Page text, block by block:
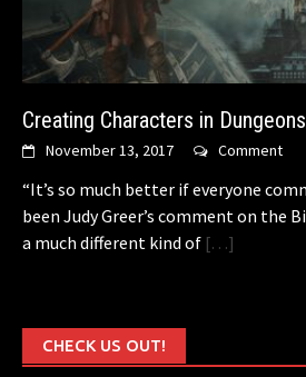
Creating Characters in
November 13, 2017 Comment
“It’s so much better if everyone
been Judy Greer’s comment on the
a much different kind of […]
CHECK US OUT!